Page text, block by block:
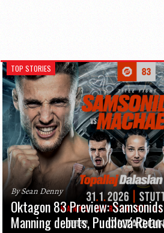
TOP STORIES
By Sean Denny
Oktagon 83 Preview:
Manning debuts, Pudilová